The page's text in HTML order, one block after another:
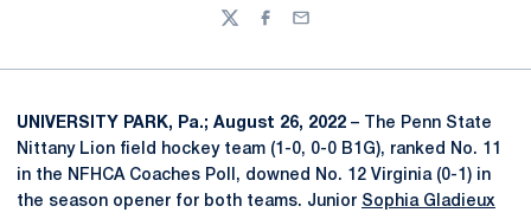
TwitterFacebook
Email
UNIVERSITY PARK, Pa.; August 26, 2022 – The Penn State
Nittany Lion field hockey team (1-0, 0-0 B1G), ranked No. 11
in the NFHCA Coaches Poll, downed No. 12 Virginia (0-1) in
the season opener for both teams. Junior Sophia Gladieux